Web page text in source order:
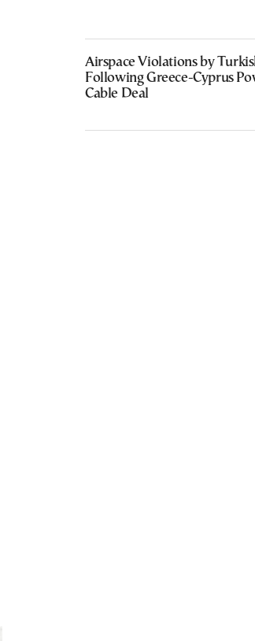
Airspace Violations by
Following Greece-Cyprus
Cable Deal